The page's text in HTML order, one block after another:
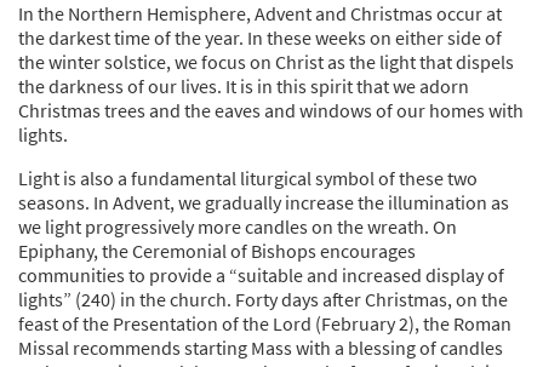
In the Northern Hemisphere, Advent and Christmas occur at
the darkest time of the year. In these weeks on either side of
the winter solstice, we focus on Christ as the light that dispels
the darkness of our lives. It is in this spirit that we adorn
Christmas trees and the eaves and windows of our homes with
lights.
Light is also a fundamental liturgical symbol of these two
seasons. In Advent, we gradually increase the illumination as
we light progressively more candles on the wreath. On
Epiphany, the Ceremonial of Bishops encourages
communities to provide a “suitable and increased display of
lights” (240) in the church. Forty days after Christmas, on the
feast of the Presentation of the Lord (February 2), the Roman
Missal recommends starting Mass with a blessing of candles